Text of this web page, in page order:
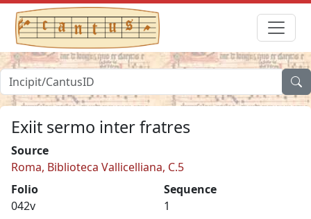
Exiit sermo inter fratres
Source
Roma, Biblioteca Vallicelliana, C.5
Folio
042v
Sequence
1